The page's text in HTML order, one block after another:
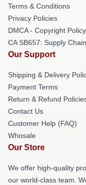
Terms & Conditions
Privacy Policies
DMCA - Copyright Policy
CA SB657: Supply
Our Support
Shipping & Delivery
Payment Terms
Return & Refund
Contact Us
Customer Help (FAQ)
Whosale
Our Store
We offer high-quality
our world-class team.